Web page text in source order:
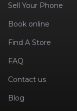
Sell Your Phone
Book online
Find A Store
FAQ
Contact us
Blog